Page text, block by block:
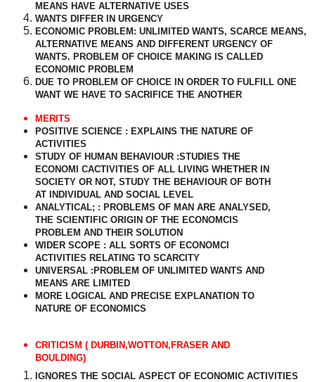
MEANS HAVE ALTERNATIVE USES
WANTS DIFFER IN URGENCY
ECONOMIC PROBLEM: UNLIMITED WANTS, SCARCE MEANS,
ALTERNATIVE MEANS AND DIFFERENT URGENCY OF
WANTS. PROBLEM OF CHOICE MAKING IS CALLED
ECONOMIC PROBLEM
DUE TO PROBLEM OF CHOICE IN ORDER TO FULFILL ONE
WANT WE HAVE TO SACRIFICE THE ANOTHER
MERITS
POSITIVE SCIENCE : EXPLAINS THE NATURE OF
ACTIVITIES
STUDY OF HUMAN BEHAVIOUR :STUDIES THE
ECONOMI CACTIVITIES OF ALL LIVING WHETHER IN
SOCIETY OR NOT, STUDY THE BEHAVIOUR OF BOTH
AT INDIVIDUAL AND SOCIAL LEVEL
ANALYTICAL; : PROBLEMS OF MAN ARE ANALYSED,
THE SCIENTIFIC ORIGIN OF THE ECONOMCIS
PROBLEM AND THEIR SOLUTION
WIDER SCOPE : ALL SORTS OF ECONOMCI
ACTIVITIES RELATING TO SCARCITY
UNIVERSAL :PROBLEM OF UNLIMITED WANTS AND
MEANS ARE LIMITED
MORE LOGICAL AND PRECISE EXPLANATION TO
NATURE OF ECONOMICS
CRITICISM ( DURBIN,WOTTON,FRASER AND
BOULDING)
IGNORES THE SOCIAL ASPECT OF ECONOMIC ACTIVITIES